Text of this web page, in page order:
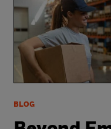
BLOG